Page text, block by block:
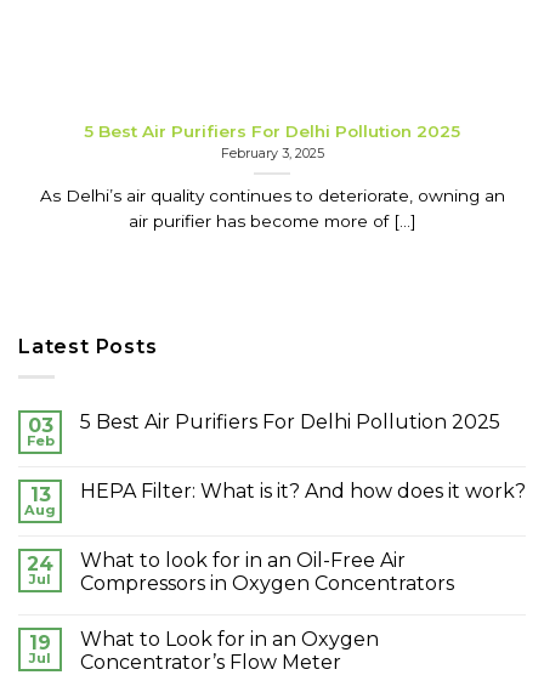
5 Best Air Purifiers For Delhi Pollution 2025
February 3, 2025
As Delhi’s air quality continues to deteriorate, owning an
air purifier has become more of [...]
Latest Posts
03
Feb
5 Best Air Purifiers For Delhi Pollution 2025
13
Aug
HEPA Filter: What is it? And how does it work?
24
Jul
What to look for in an Oil-Free Air
Compressors in Oxygen Concentrators
19
Jul
What to Look for in an Oxygen
Concentrator’s Flow Meter